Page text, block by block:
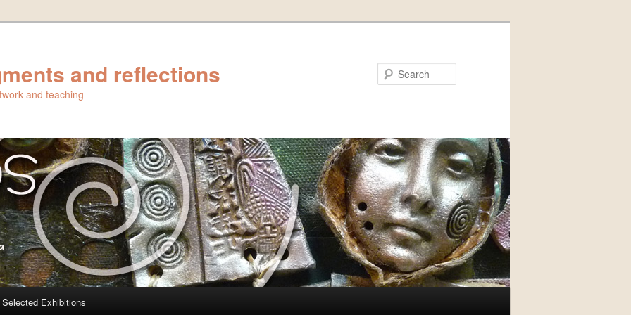
and reflections
and teaching
Selected Exhibitions